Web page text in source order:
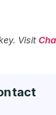
Visit